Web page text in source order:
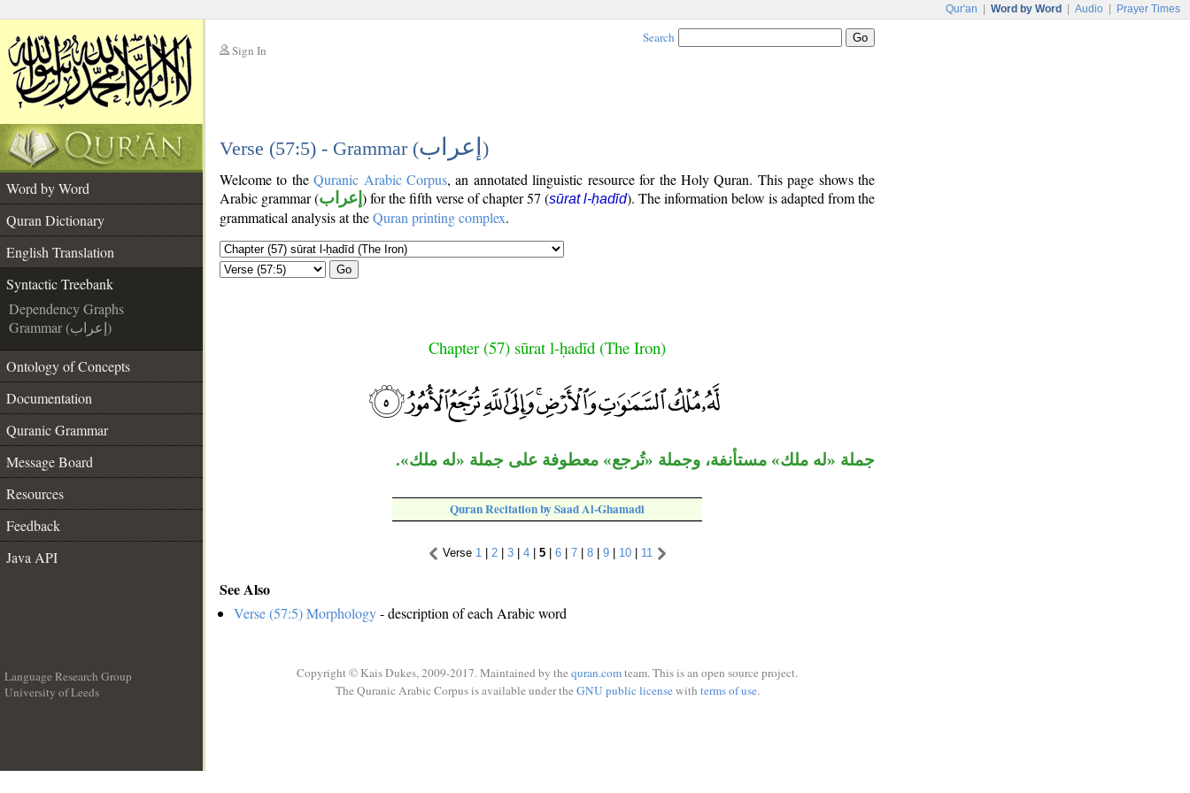
Qur'an Word by Word Audio Prayer Times
Sign In
Search
Verse (57:5) - Grammar (إعراب )
Word by Word
Quran Dictionary
English Translation
Syntactic Treebank
Dependency Graphs
Grammar (إعراب)
Ontology of Concepts
Documentation
Quranic Grammar
Message Board
Resources
Feedback
Java API
Welcome to theQuranic Arabic Corpus, an annotated linguistic resource for the Holy Quran. This page shows the
Arabic grammar (إعراب ) for the fifth verse of chapter 57 (sūrat l-ḥadīd). The information below is adapted from the
grammatical analysis at theQuran printing complex.
Go
Chapter (57) sūrat l-ḥadīd (The Iron)
جملة «له ملك» مستأنفة، وجملة «تُرجع» معطوفة على جملة «له ملك».
Quran Recitation by Saad Al-Ghamadi
Verse 1 2| 3| 4| 5| 6| 7| 8| 9| 10| 11
See Also
Verse (57:5) Morphology- description of each Arabic word
Language Research Group
University of Leeds
Copyright © Kais Dukes, 2009-2017. Maintained by the quran.comteam. This is an open source project.
The Quranic Arabic Corpus is available under the GNU public licensewith terms of use.